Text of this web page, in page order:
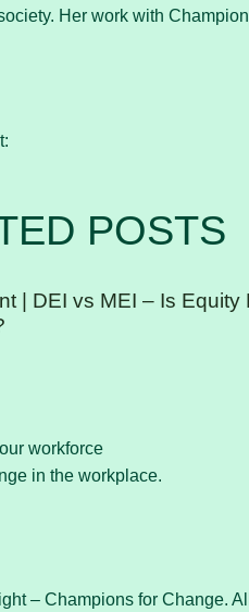
Her work with
POSTS
| DEI vs MEI – Is Equity
workforce
in the workplace.
– Champions for Change.